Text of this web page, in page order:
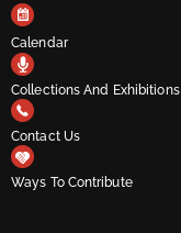
Calendar
Collections And Exhibitions
Contact Us
Ways To Contribute